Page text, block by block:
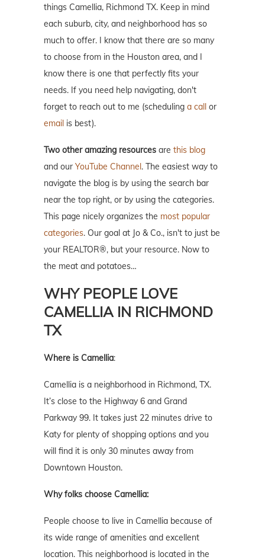
things Camellia, Richmond TX. Keep in mind
each suburb, city, and neighborhood has so
much to offer. I know that there are so many
to choose from in the Houston area, and I
know there is one that perfectly fits your
needs. If you need help navigating, don't
forget to reach out to me (scheduling a call or
email is best).
Two other amazing resources are this blog
and our YouTube Channel. The easiest way to
navigate the blog is by using the search bar
near the top right, or by using the categories.
This page nicely organizes the most popular
categories. Our goal at Jo & Co., isn't to just be
your REALTOR®, but your resource. Now to
the meat and potatoes…
WHY PEOPLE LOVE
CAMELLIA IN RICHMOND
TX
Where is Camellia:
Camellia is a neighborhood in Richmond, TX.
It’s close to the Highway 6 and Grand
Parkway 99. It takes just 22 minutes drive to
Katy for plenty of shopping options and you
will find it is only 30 minutes away from
Downtown Houston.
Why folks choose Camellia:
People choose to live in Camellia because of
its wide range of amenities and excellent
location. This neighborhood is located in the